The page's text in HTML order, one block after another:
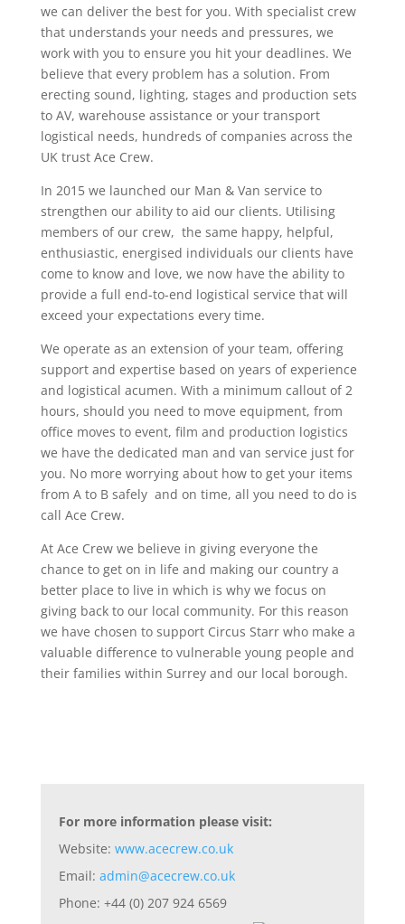
we can deliver the best for you. With specialist crew
that understands your needs and pressures, we
work with you to ensure you hit your deadlines. We
believe that every problem has a solution. From
erecting sound, lighting, stages and production sets
to AV, warehouse assistance or your transport
logistical needs, hundreds of companies across the
UK trust Ace Crew.
In 2015 we launched our Man & Van service to
strengthen our ability to aid our clients. Utilising
members of our crew, the same happy, helpful,
enthusiastic, energised individuals our clients have
come to know and love, we now have the ability to
provide a full end-to-end logistical service that will
exceed your expectations every time.
We operate as an extension of your team, offering
support and expertise based on years of experience
and logistical acumen. With a minimum callout of 2
hours, should you need to move equipment, from
office moves to event, film and production logistics
we have the dedicated man and van service just for
you. No more worrying about how to get your items
from A to B safely and on time, all you need to do is
call Ace Crew.
At Ace Crew we believe in giving everyone the
chance to get on in life and making our country a
better place to live in which is why we focus on
giving back to our local community. For this reason
we have chosen to support Circus Starr who make a
valuable difference to vulnerable young people and
their families within Surrey and our local borough.
For more information please visit:
Website: www.acecrew.co.uk
Email: admin@acecrew.co.uk
Phone: +44 (0) 207 924 6569